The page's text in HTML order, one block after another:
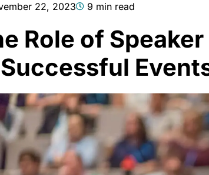
22, 2023 9 min read
Role of